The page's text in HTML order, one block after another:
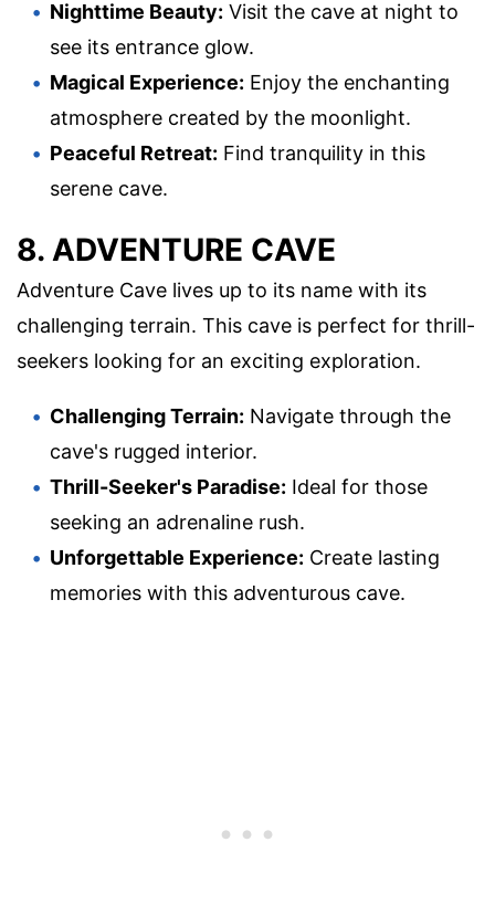
Nighttime Beauty: Visit the cave at night to
see its entrance glow.
Magical Experience: Enjoy the enchanting
atmosphere created by the moonlight.
Peaceful Retreat: Find tranquility in this
serene cave.
8. ADVENTURE CAVE
Adventure Cave lives up to its name with its
challenging terrain. This cave is perfect for thrill-
seekers looking for an exciting exploration.
Challenging Terrain: Navigate through the
cave's rugged interior.
Thrill-Seeker's Paradise: Ideal for those
seeking an adrenaline rush.
Unforgettable Experience: Create lasting
memories with this adventurous cave.